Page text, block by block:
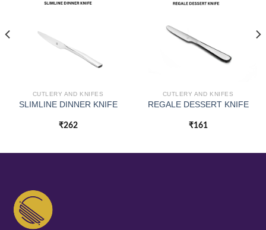
CUTLERY AND KNIFES
SLIMLINE DINNER KNIFE
₹262
CUTLERY AND KNIFES
REGALE DESSERT KNIFE
₹161